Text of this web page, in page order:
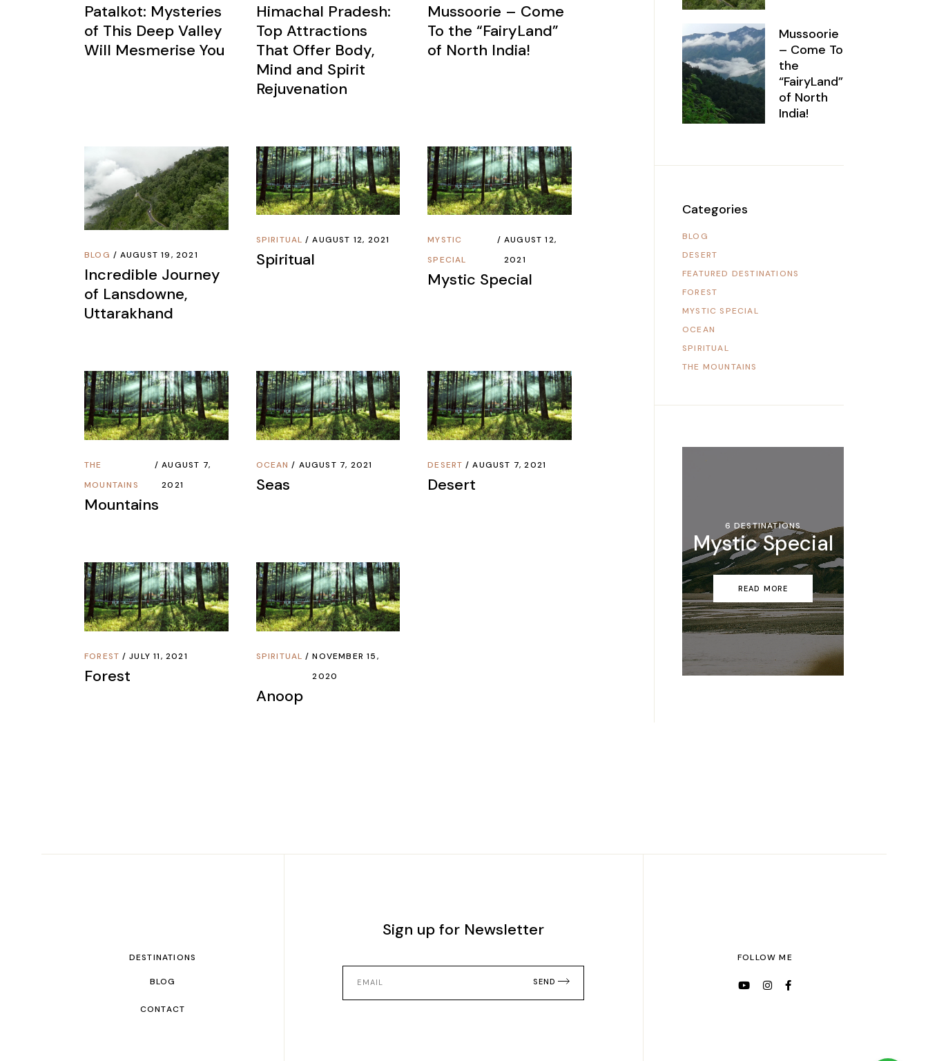
Patalkot: Mysteries
of This Deep Valley
Will Mesmerise You
Himachal Pradesh:
Top Attractions
That Offer Body,
Mind and Spirit
Rejuvenation
Mussoorie – Come
To the “FairyLand”
of North India!
BLOG AUGUST 19, 2021
Incredible Journey
of Lansdowne,
Uttarakhand
SPIRITUAL AUGUST 12, 2021
Spiritual
MYSTIC
SPECIAL
AUGUST 12,
2021
Mystic Special
THE
MOUNTAINS
AUGUST 7,
2021
Mountains
OCEAN AUGUST 7, 2021
Seas
DESERT AUGUST 7, 2021
Desert
FOREST JULY 11, 2021
Forest
SPIRITUAL
NOVEMBER 15,
2020
Anoop
Mussoorie
– Come To
the
“FairyLand”
of North
India!
Categories
BLOG
DESERT
FEATURED DESTINATIONS
FOREST
MYSTIC SPECIAL
OCEAN
SPIRITUAL
THE MOUNTAINS
6 DESTINATIONS
Mystic Special
READ MORE
DESTINATIONS
BLOG
CONTACT
Sign up for Newsletter
SEND
FOLLOW ME